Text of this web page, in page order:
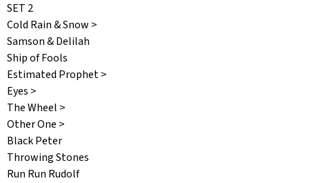
SET 2
Cold Rain & Snow >
Samson & Delilah
Ship of Fools
Estimated Prophet >
Eyes >
The Wheel >
Other One >
Black Peter
Throwing Stones
Run Run Rudolf